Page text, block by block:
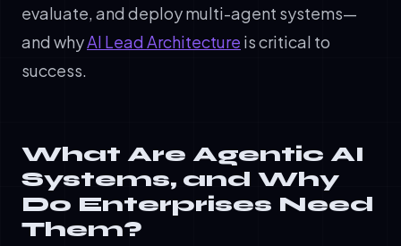
evaluate, and deploy multi-agent systems—
and whyAI Lead Architecture is critical to
success.
What Are Agentic AI
Systems, and Why
Do Enterprises Need
Them?